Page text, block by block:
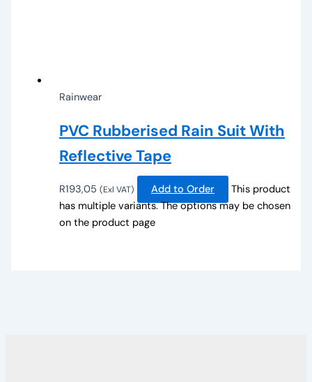
Rainwear
PVC Rubberised Rain Suit With
Reflective Tape
R193,05 (Exl VAT) Add to Order
This product
has multiple variants. The options may be chosen
on the product page